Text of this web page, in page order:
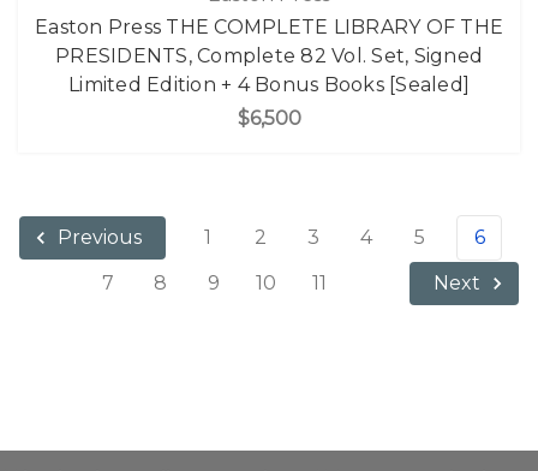
Easton Press THE COMPLETE LIBRARY OF THE
PRESIDENTS, Complete 82 Vol. Set, Signed
Limited Edition + 4 Bonus Books [Sealed]
$6,500
Previous 1 2 3 4 5
6
7
8 9 10 11 Next